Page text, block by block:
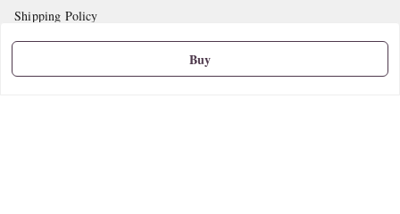
Buy
Shipping Policy
Terms and Conditions
Contact Us